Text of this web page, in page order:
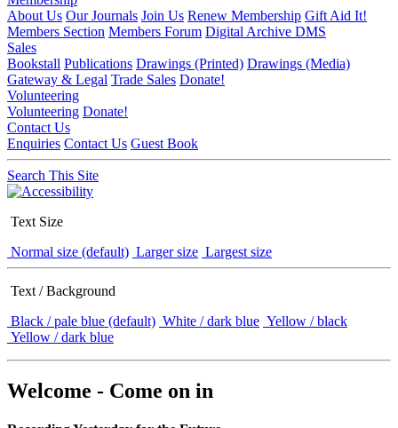
About Us Our Journals Join Us Renew Membership Gift Aid It!
Members Section Members Forum Digital Archive DMS
Sales
Bookstall Publications Drawings (Printed) Drawings (Media)
Gateway & Legal Trade Sales Donate!
Volunteering
Volunteering Donate!
Contact Us
Enquiries Contact Us Guest Book
Search This Site
Text Size
Normal size (default) Larger size Largest size
Text / Background
Black / pale blue (default) White / dark blue Yellow / black
Yellow / dark blue
Welcome - Come on in